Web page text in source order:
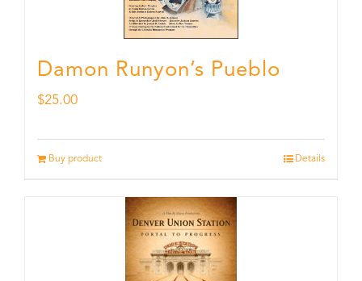
Damon Runyon’s Pueblo
$25.00
Buy product Details